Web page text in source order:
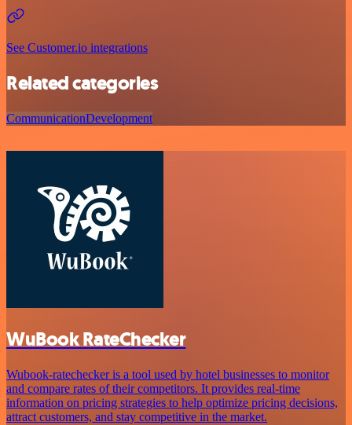
See Customer.io integrations
Related categories
CommunicationDevelopment
WuBook RateChecker
Wubook-ratechecker is a tool used by hotel businesses to monitor
and compare rates of their competitors. It provides real-time
information on pricing strategies to help optimize pricing decisions,
attract customers, and stay competitive in the market.